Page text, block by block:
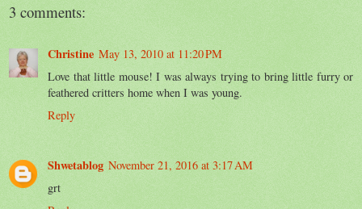
3 comments:
Christine May 13, 2010 at 11:20 PM
Love that little mouse! I was always trying to bring little furry or
feathered critters home when I was young.
Reply
Shwetablog November 21, 2016 at 3:17 AM
grt